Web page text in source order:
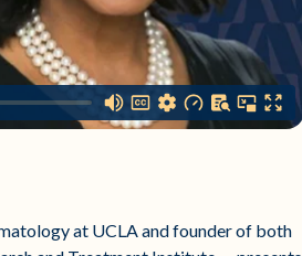
at UCLA and founder of both